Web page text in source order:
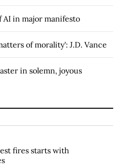
AI in major manifesto
of morality': J.D. Vance
in solemn, joyous
fires starts with